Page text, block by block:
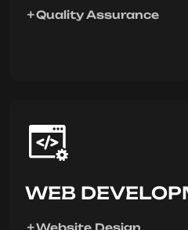
Quality Assurance
WEB